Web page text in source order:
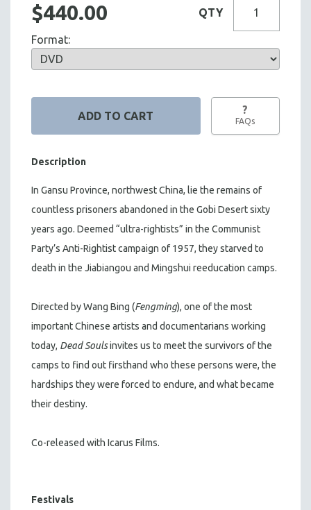
$440.00 QTY
Format:
?
FAQs
Description
In Gansu Province, northwest China, lie the remains of
countless prisoners abandoned in the Gobi Desert sixty
years ago. Deemed “ultra-rightists” in the Communist
Party’s Anti-Rightist campaign of 1957, they starved to
death in the Jiabiangou and Mingshui reeducation camps.
Directed by Wang Bing (Fengming), one of the most
important Chinese artists and documentarians working
today, Dead Soulsinvites us to meet the survivors of the
camps to find out firsthand who these persons were, the
hardships they were forced to endure, and what became
their destiny.
Co-released with Icarus Films.
Festivals